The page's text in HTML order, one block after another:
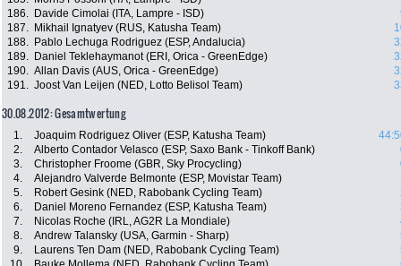
186.
Davide Cimolai (ITA, Lampre - ISD)
187.
Mikhail Ignatyev (RUS, Katusha Team)
188.
Pablo Lechuga Rodriguez (ESP, Andalucia)
189.
Daniel Teklehaymanot (ERI, Orica - GreenEdge)
190. Allan Davis (AUS, Orica - GreenEdge)
191. Joost Van Leijen (NED, Lotto Belisol Team)
30.08.2012: Gesamtwertung
1. Joaquim Rodriguez Oliver (ESP, Katusha Team)
2.
Alberto Contador Velasco (ESP, Saxo Bank - Tinkoff Bank)
3.
Christopher Froome (GBR, Sky Procycling)
4.
Alejandro Valverde Belmonte (ESP, Movistar Team)
5.
Robert Gesink (NED, Rabobank Cycling Team)
6.
Daniel Moreno Fernandez (ESP, Katusha Team)
7.
Nicolas Roche (IRL, AG2R La Mondiale)
8.
Andrew Talansky (USA, Garmin - Sharp)
9.
Laurens Ten Dam (NED, Rabobank Cycling Team)